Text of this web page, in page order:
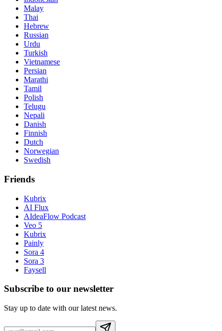
Malay
Thai
Hebrew
Russian
Urdu
Turkish
Vietnamese
Persian
Marathi
Tamil
Polish
Telugu
Nepali
Danish
Finnish
Dutch
Norwegian
Swedish
Friends
Kubrix
AI Flux
AIdeaFlow Podcast
Veo 5
Kubrix
Painly
Sora 4
Sora 3
Faysell
Subscribe to our newsletter
Stay up to date with our latest news.